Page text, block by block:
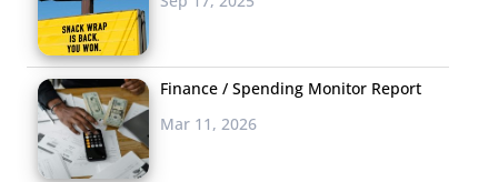
On a recent rainy Friday,
off his Citi Bike while riding to work and ruined his pants.
Not too unusual for a young urban commuter, but
Finance / Spending Monitor Report
Mar 11, 2026